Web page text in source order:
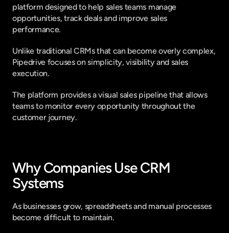
platform designed to help sales teams manage
opportunities, track deals and improve sales
performance.
Unlike traditional CRMs that can become overly complex,
Pipedrive focuses on simplicity, visibility and sales
execution.
The platform provides a visual sales pipeline that allows
teams to monitor every opportunity throughout the
customer journey.
Why Companies Use CRM
Systems
As businesses grow, spreadsheets and manual processes
become difficult to maintain.